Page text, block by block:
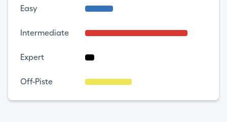
Easy
Intermediate
Expert
Off-Piste